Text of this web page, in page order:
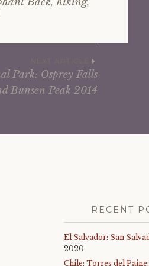
Park: Osprey Falls
Bunsen Peak 2014
RECENT
El Salvador: San
2020
Chile: Torres del